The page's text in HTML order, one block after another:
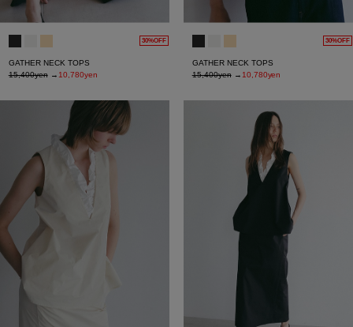
30%OFF
GATHER NECK TOPS
15,400yen→ 10,780yen
30%OFF
GATHER NECK TOPS
15,400yen→ 10,780yen